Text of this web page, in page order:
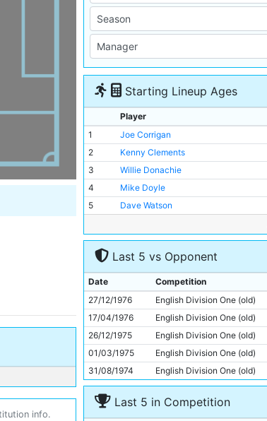
info.
Starting Lineup Ages
Player
1
Joe Corrigan
2
Kenny Clements
3
Willie Donachie
4
Mike Doyle
5
Dave Watson
7
Jim Conway
Brian Kidd
9
Joe Royle
10
Asa Hartford
11
Dennis Tueart
Last 5 vs Opponent
Date Competition
27/12/1976
English Division One (old)
17/04/1976
English Division One (old)
26/12/1975
English Division One (old)
01/03/1975
English Division One (old)
31/08/1974
English Division One (old)
Last 5 in Competition